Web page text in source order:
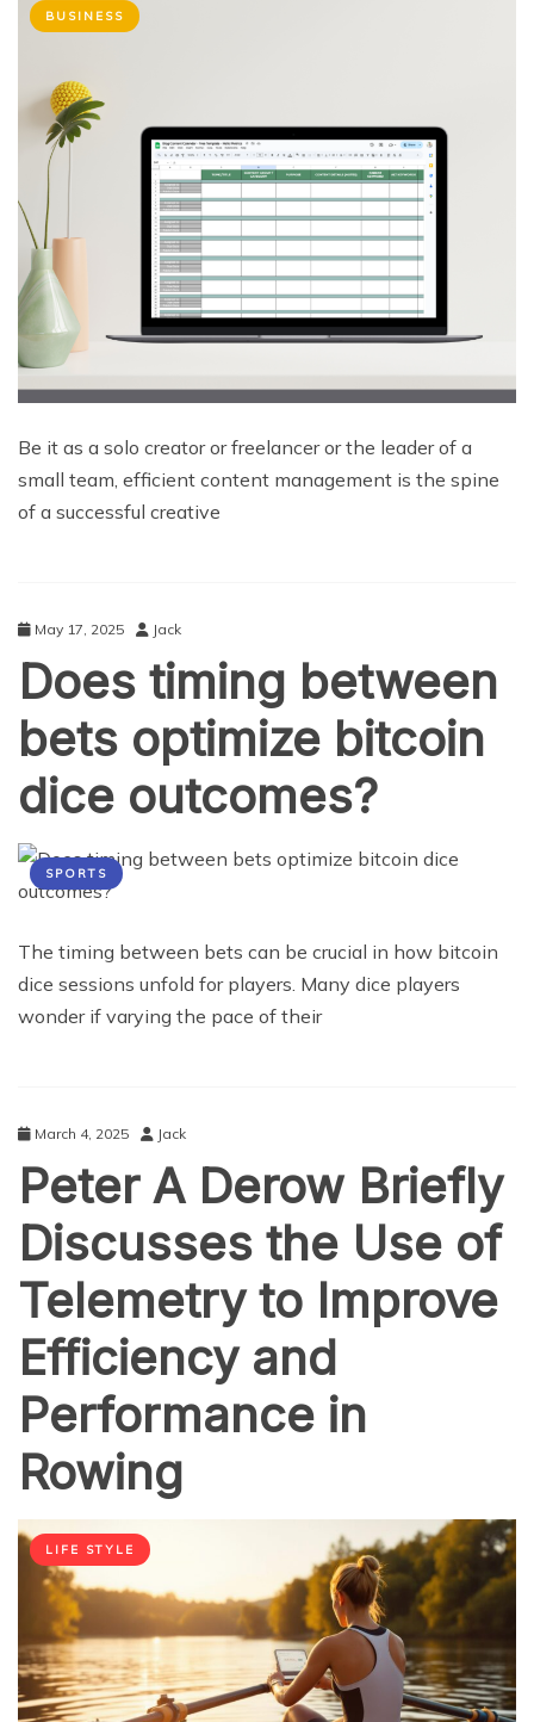
BUSINESS
Be it as a solo creator or freelancer or the leader of a
small team, efficient content management is the spine
of a successful creative
May 17, 2025 Jack
Does timing between
bets optimize bitcoin
dice outcomes?
SPORTS
The timing between bets can be crucial in how bitcoin
dice sessions unfold for players. Many dice players
wonder if varying the pace of their
March 4, 2025 Jack
Peter A Derow Briefly
Discusses the Use of
Telemetry to Improve
Efficiency and
Performance in
Rowing
LIFE STYLE